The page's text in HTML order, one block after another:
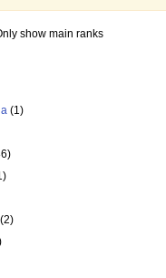
show main ranks
(1)
(2)